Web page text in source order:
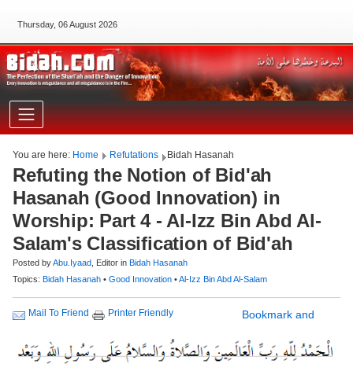
Thursday, 06 August 2026
You are here: Home Refutations Bidah Hasanah
Refuting the Notion of Bid'ah
Hasanah (Good Innovation) in
Worship: Part 4 - Al-Izz Bin Abd Al-
Salam's Classification of Bid'ah
Posted byAbu.Iyaad , Editor in Bidah Hasanah
Topics: Bidah Hasanah • Good Innovation •Al-Izz Bin Abd Al-Salam
Mail To Friend Printer Friendly